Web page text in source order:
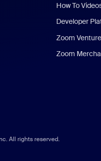
How To
Developer
Zoom
Zoom
All rights reserved.